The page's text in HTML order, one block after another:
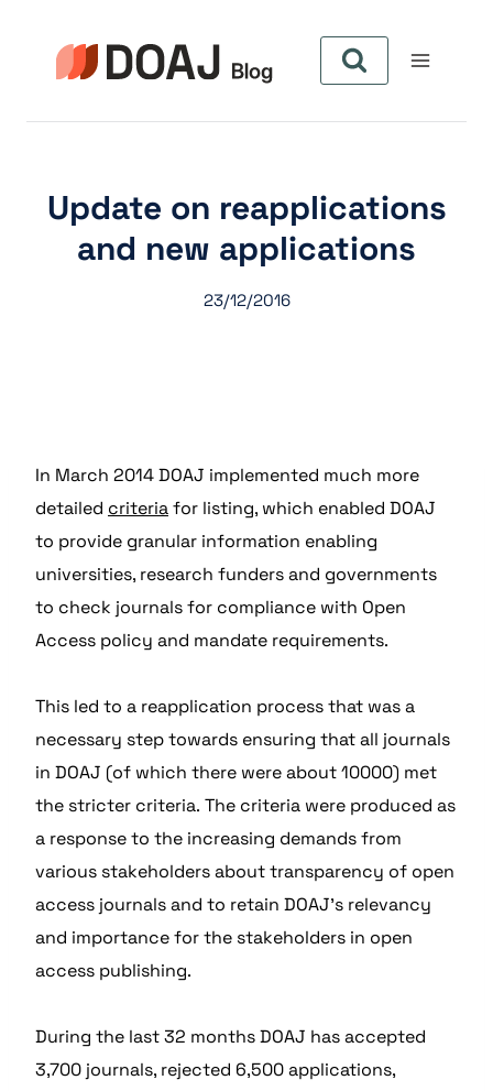
contenu
Update on reapplications
and new applications
23/12/2016
In March 2014 DOAJ implemented much more
detailed criteriafor listing, which enabled DOAJ
to provide granular information enabling
universities, research funders and governments
to check journals for compliance with Open
Access policy and mandate requirements.
This led to a reapplication process that was a
necessary step towards ensuring that all journals
in DOAJ (of which there were about 10000) met
the stricter criteria. The criteria were produced as
a response to the increasing demands from
various stakeholders about transparency of open
access journals and to retain DOAJ’s relevancy
and importance for the stakeholders in open
access publishing.
During the last 32 months DOAJ has accepted
3,700 journals, rejected 6,500 applications,